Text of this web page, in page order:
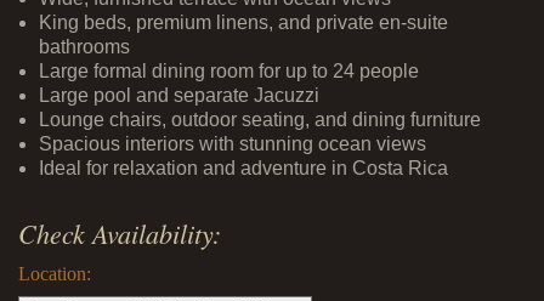
King beds, premium linens, and private en-suite
bathrooms
Large formal dining room for up to 24 people
Large pool and separate Jacuzzi
Lounge chairs, outdoor seating, and dining furniture
Spacious interiors with stunning ocean views
Ideal for relaxation and adventure in Costa Rica
Check Availability:
Location: